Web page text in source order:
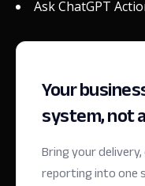
Ask ChatGPT
Your
system, not
Bring your
reporting into one